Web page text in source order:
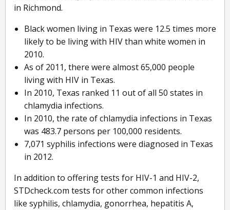
in Richmond.
Black women living in Texas were 12.5 times more
likely to be living with HIV than white women in
2010.
As of 2011, there were almost 65,000 people
living with HIV in Texas.
In 2010, Texas ranked 11 out of all 50 states in
chlamydia infections.
In 2010, the rate of chlamydia infections in Texas
was 483.7 persons per 100,000 residents.
7,071 syphilis infections were diagnosed in Texas
in 2012.
In addition to offering tests for HIV-1 and HIV-2,
STDcheck.com tests for other common infections
like syphilis, chlamydia, gonorrhea, hepatitis A,